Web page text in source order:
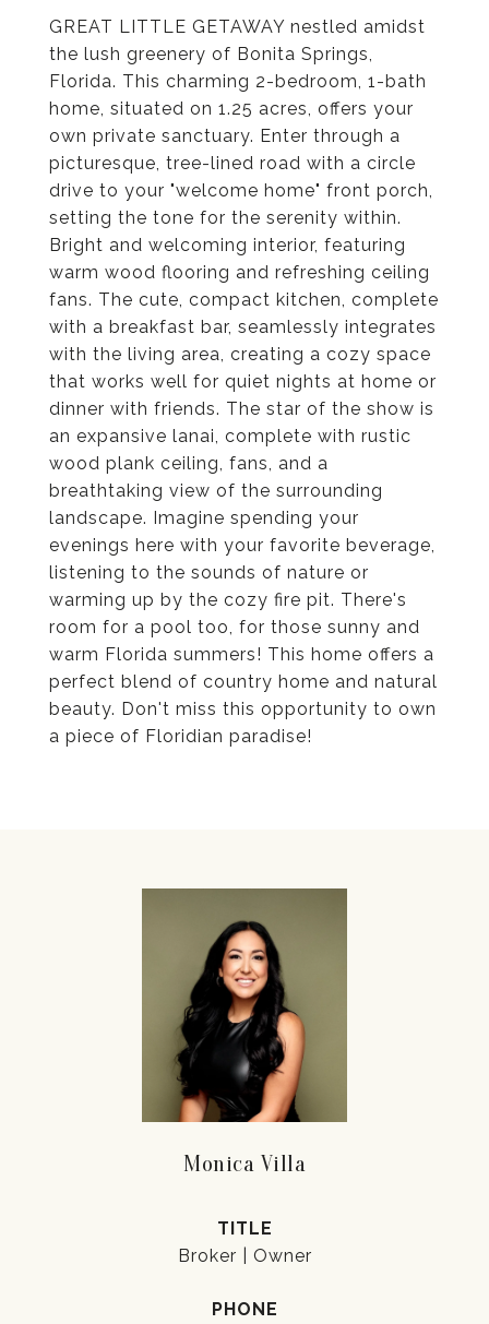
GREAT LITTLE GETAWAY nestled amidst
the lush greenery of Bonita Springs,
Florida. This charming 2-bedroom, 1-bath
home, situated on 1.25 acres, offers your
own private sanctuary. Enter through a
picturesque, tree-lined road with a circle
drive to your "welcome home" front porch,
setting the tone for the serenity within.
Bright and welcoming interior, featuring
warm wood flooring and refreshing ceiling
fans. The cute, compact kitchen, complete
with a breakfast bar, seamlessly integrates
with the living area, creating a cozy space
that works well for quiet nights at home or
dinner with friends. The star of the show is
an expansive lanai, complete with rustic
wood plank ceiling, fans, and a
breathtaking view of the surrounding
landscape. Imagine spending your
evenings here with your favorite beverage,
listening to the sounds of nature or
warming up by the cozy fire pit. There's
room for a pool too, for those sunny and
warm Florida summers! This home offers a
perfect blend of country home and natural
beauty. Don't miss this opportunity to own
a piece of Floridian paradise!
Monica Villa
TITLE
Broker | Owner
PHONE